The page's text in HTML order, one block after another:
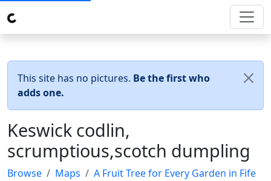
This site has no pictures. Be the first who
adds one.
Keswick codlin,
scrumptious,scotch dumpling
Browse Maps
A Fruit Tree for Every Garden in Fife